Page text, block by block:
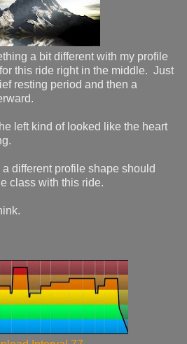
a bit different with my profile
this ride right in the middle. Just
resting period and then a
left kind of looked like the heart
different profile shape should
class with this ride.